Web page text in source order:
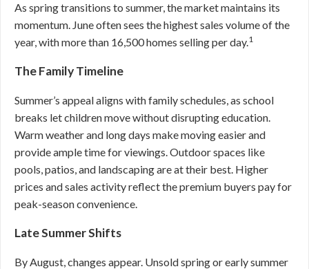
As spring transitions to summer, the market maintains its
momentum. June often sees the highest sales volume of the
year, with more than 16,500 homes selling per day.1
The Family Timeline
Summer’s appeal aligns with family schedules, as school
breaks let children move without disrupting education.
Warm weather and long days make moving easier and
provide ample time for viewings. Outdoor spaces like
pools, patios, and landscaping are at their best. Higher
prices and sales activity reflect the premium buyers pay for
peak-season convenience.
Late Summer Shifts
By August, changes appear. Unsold spring or early summer